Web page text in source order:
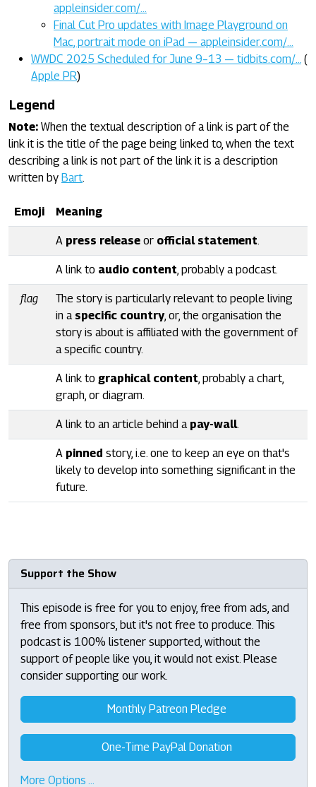
appleinsider.com/…
Final Cut Pro updates with Image Playground on
Mac, portrait mode on iPad — appleinsider.com/…
WWDC 2025 Scheduled for June 9–13 — tidbits.com/…
(
Apple PR)
Legend
Note: When the textual description of a link is part of the
link it is the title of the page being linked to, when the text
describing a link is not part of the link it is a description
written by Bart
Emoji Meaning
A press release or official statement
A link to audio content , probably a podcast.
flag
The story is particularly relevant to people living
in a specific country, or, the organisation the
story is about is affiliated with the government of
a specific country.
A link to graphical content , probably a chart,
graph, or diagram.
A link to an article behind a pay-wall.
A pinned story, i.e. one to keep an eye on that's
likely to develop into something significant in the
future.
Support the Show
This episode is free for you to enjoy, free from ads, and
free from sponsors, but it's not free to produce. This
podcast is 100% listener supported, without the
support of people like you, it would not exist. Please
consider supporting our work.
Monthly Patreon Pledge
One-Time PayPal Donation
More Options …